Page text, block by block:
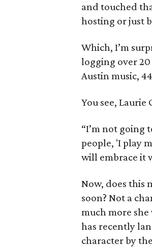
and touched
hosting or just
Which, I’m
logging over 20
Austin music,
You see, Laurie
“I’m not going
people, 'I play
will embrace it
Now, does this
soon? Not a
much more
has recently
character by